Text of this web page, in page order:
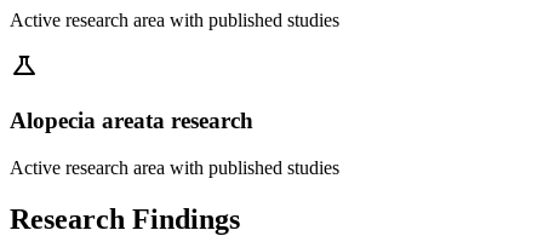
Active research area with published studies
science
Alopecia areata research
Active research area with published studies
Research Findings